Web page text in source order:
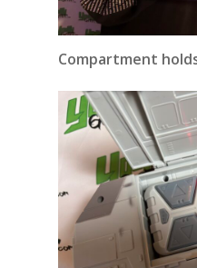
Compartment